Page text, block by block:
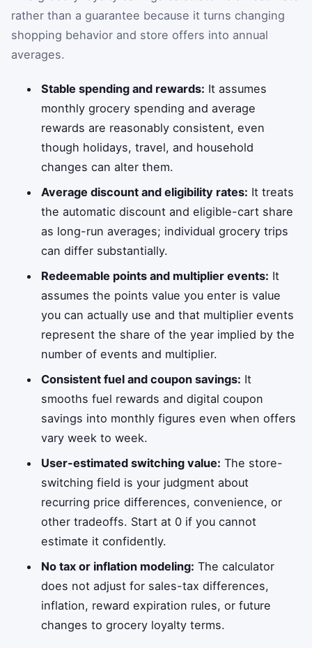
rather than a guarantee because it turns changing
shopping behavior and store offers into annual
averages.
Stable spending and rewards: It assumes
monthly grocery spending and average
rewards are reasonably consistent, even
though holidays, travel, and household
changes can alter them.
Average discount and eligibility rates: It treats
the automatic discount and eligible-cart share
as long-run averages; individual grocery trips
can differ substantially.
Redeemable points and multiplier events: It
assumes the points value you enter is value
you can actually use and that multiplier events
represent the share of the year implied by the
number of events and multiplier.
Consistent fuel and coupon savings: It
smooths fuel rewards and digital coupon
savings into monthly figures even when offers
vary week to week.
User-estimated switching value: The store-
switching field is your judgment about
recurring price differences, convenience, or
other tradeoffs. Start at 0 if you cannot
estimate it confidently.
No tax or inflation modeling: The calculator
does not adjust for sales-tax differences,
inflation, reward expiration rules, or future
changes to grocery loyalty terms.